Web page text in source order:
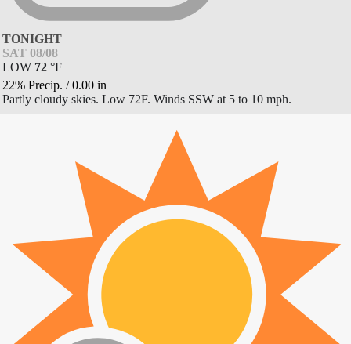
TONIGHT
SAT 08/08
LOW 72 °F
22% Precip. /0.00 in
Partly cloudy skies. Low 72F. Winds SSW at 5 to 10 mph.